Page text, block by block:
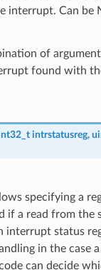
interrupt. Can be
of
found with
intrstatusreg,
specifying a
if a read from the
interrupt status
in the case
can decide